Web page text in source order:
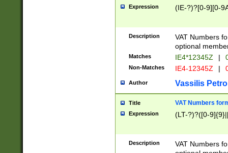
Expression (IE-?)?[0-9][0-
Description
VAT Numbers
optional
Matches IE4*12345Z |
Non-Matches IE4-12345Z |
Author Vassilis
Title VAT Numbers
Expression (LT-?)?([0-
Description
VAT Numbers